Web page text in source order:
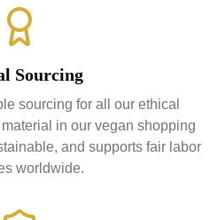
Sourcing
sourcing for all our ethical
in our vegan shopping
and supports fair labor
worldwide.